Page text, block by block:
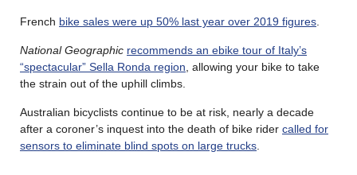
French bike sales were up 50% last year over 2019 figures
National Geographic recommends an ebike tour of Italy’s
“spectacular” Sella Ronda region , allowing your bike to take
the strain out of the uphill climbs.
Australian bicyclists continue to be at risk, nearly a decade
after a coroner’s inquest into the death of bike rider called for
sensors to eliminate blind spots on large trucks